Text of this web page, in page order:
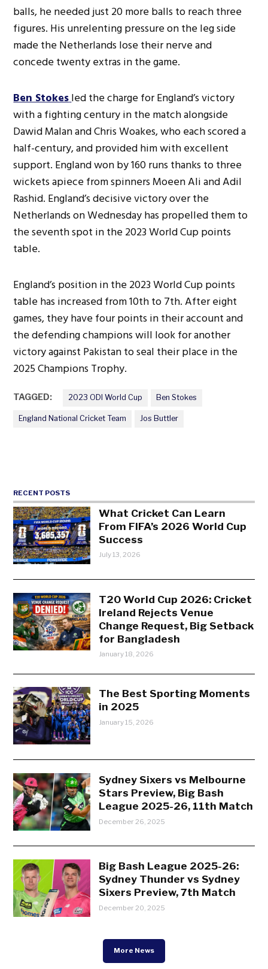
balls, he needed just 20 more balls to reach three
figures. His unrelenting pressure on the leg side
made the Netherlands lose their nerve and
concede twenty extras in the game.
Ben Stokesled the charge for England’s victory
with a fighting century in the match alongside
Dawid Malan and Chris Woakes, who each scored a
half-century, and provided him with excellent
support. England won by 160 runs thanks to three
wickets apiece from spinners Moeen Ali and Adil
Rashid. England’s decisive victory over the
Netherlands on Wednesday has propelled them to
the seventh spot in the 2023 World Cup points
table.
England’s position in the 2023 World Cup points
table has increased from 10th to 7th. After eight
games, they have four points in their account and
the defending champions will look for another
victory against Pakistan to seal their place in the
2025 Champions Trophy.
TAGGED: 2023 ODI World Cup Ben Stokes
England National Cricket Team Jos Buttler
RECENT POSTS
What Cricket Can Learn
From FIFA’s 2026 World Cup
Success
July 13, 2026
T20 World Cup 2026: Cricket
Ireland Rejects Venue
Change Request, Big Setback
for Bangladesh
January 18, 2026
The Best Sporting Moments
in 2025
January 15, 2026
Sydney Sixers vs Melbourne
Stars Preview, Big Bash
League 2025-26, 11th Match
December 26, 2025
Big Bash League 2025-26:
Sydney Thunder vs Sydney
Sixers Preview, 7th Match
December 20, 2025
More News